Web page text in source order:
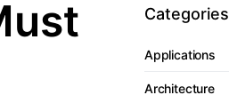
Categories
Applications
Architecture